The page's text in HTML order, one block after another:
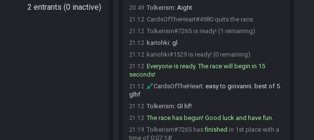
2 entrants (0 inactive) 20:49 Tolkerism: Aight
21:12 CardsOfTheHeart#4980 quits the race.
21:12 Tolkerism#7265 is ready! (1 remaining)
21:12 kariohki: gl
21:12 kariohki#1529 is ready! (0 remaining)
21:12 Everyone is ready. The race will begin in 15
seconds!
21:12 CardsOfTheHeart: easy to giovanni. best of 5.
glhf
21:12 Tolkerism: Gl hf!
21:12 The race has begun! Good luck and have fun.
21:19 Tolkerism#7265 hasfinished in 1st place with a
time of 0:07:14!